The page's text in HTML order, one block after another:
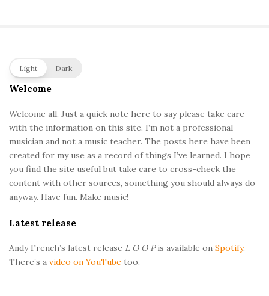
S
e
S
i
d
e
b
r
Light Dark
Welcome
Welcome all. Just a quick note here to say please take care
with the information on this site. I’m not a professional
musician and not a music teacher. The posts here have been
created for my use as a record of things I’ve learned. I hope
you find the site useful but take care to cross-check the
content with other sources, something you should always do
anyway. Have fun. Make music!
Latest release
Andy French’s latest release L O O Pis available on Spotify.
There’s a video on YouTube too.